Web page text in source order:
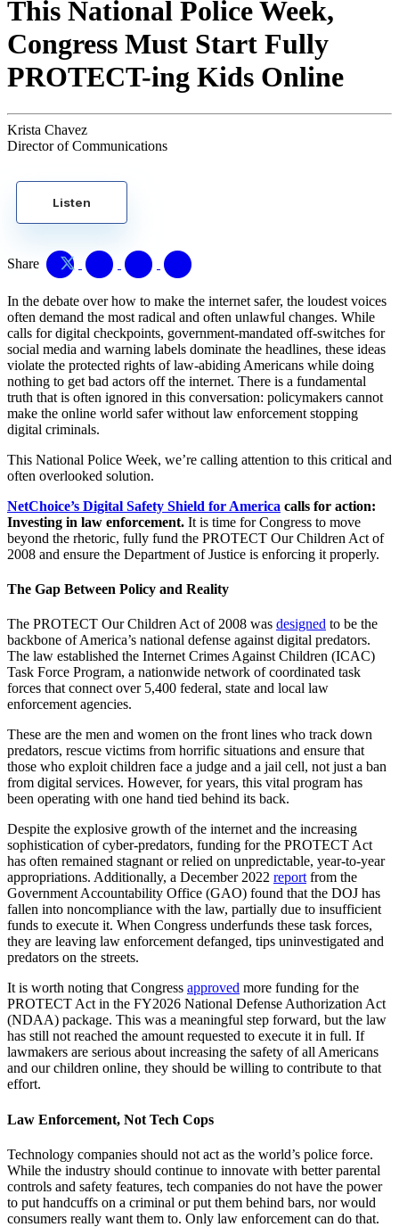
This National Police Week,
Congress Must Start Fully
PROTECT-ing Kids Online
Krista Chavez
Director of Communications
Listen
Share
In the debate over how to make the internet safer, the loudest voices
often demand the most radical and often unlawful changes. While
calls for digital checkpoints, government-mandated off-switches for
social media and warning labels dominate the headlines, these ideas
violate the protected rights of law-abiding Americans while doing
nothing to get bad actors off the internet. There is a fundamental
truth that is often ignored in this conversation: policymakers cannot
make the online world safer without law enforcement stopping
digital criminals.
This National Police Week, we’re calling attention to this critical and
often overlooked solution.
NetChoice’s Digital Safety Shield for America calls for action:
Investing in law enforcement. It is time for Congress to move
beyond the rhetoric, fully fund the PROTECT Our Children Act of
2008 and ensure the Department of Justice is enforcing it properly.
The Gap Between Policy and Reality
The PROTECT Our Children Act of 2008 was designed to be the
backbone of America’s national defense against digital predators.
The law established the Internet Crimes Against Children (ICAC)
Task Force Program, a nationwide network of coordinated task
forces that connect over 5,400 federal, state and local law
enforcement agencies.
These are the men and women on the front lines who track down
predators, rescue victims from horrific situations and ensure that
those who exploit children face a judge and a jail cell, not just a ban
from digital services. However, for years, this vital program has
been operating with one hand tied behind its back.
Despite the explosive growth of the internet and the increasing
sophistication of cyber-predators, funding for the PROTECT Act
has often remained stagnant or relied on unpredictable, year-to-year
appropriations. Additionally, a December 2022 reportfrom the
Government Accountability Office (GAO) found that the DOJ has
fallen into noncompliance with the law, partially due to insufficient
funds to execute it. When Congress underfunds these task forces,
they are leaving law enforcement defanged, tips uninvestigated and
predators on the streets.
It is worth noting that Congress approved more funding for the
PROTECT Act in the FY2026 National Defense Authorization Act
(NDAA) package. This was a meaningful step forward, but the law
has still not reached the amount requested to execute it in full. If
lawmakers are serious about increasing the safety of all Americans
and our children online, they should be willing to contribute to that
effort.
Law Enforcement, Not Tech Cops
Technology companies should not act as the world’s police force.
While the industry should continue to innovate with better parental
controls and safety features, tech companies do not have the power
to put handcuffs on a criminal or put them behind bars, nor would
consumers really want them to. Only law enforcement can do that.